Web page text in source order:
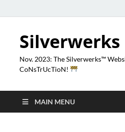
Silverwerks
Nov. 2023: The Silverwerks™
CoNsTrUcTioN!
MAIN MENU